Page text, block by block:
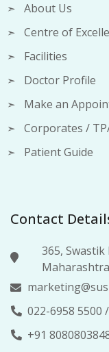
About Us
Centre of
Facilities
Doctor Profile
Make an
Corporates /
Patient Guide
Contact
365,
022-6958 5500 /
+91